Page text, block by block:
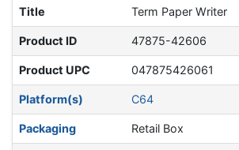
Title Term Paper Writer
Product ID 47875-42606
Product UPC 047875426061
Platform(s) C64
Packaging Retail Box